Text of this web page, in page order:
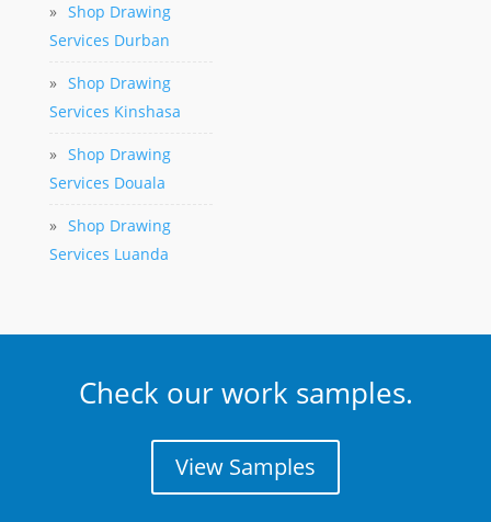
» Shop Drawing
Services Durban
» Shop Drawing
Services Kinshasa
» Shop Drawing
Services Douala
» Shop Drawing
Services Luanda
Check our work samples.
View Samples